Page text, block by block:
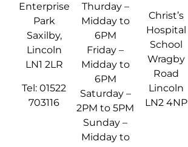
Enterprise
Park
Saxilby,
Lincoln
LN1 2LR
Tel: 01522
703116
Thurday –
Midday to
6PM
Friday –
Midday to
6PM
Saturday –
2PM to 5PM
Sunday –
Midday to
Christ’s
Hospital
School
Wragby
Road
Lincoln
LN2 4NP